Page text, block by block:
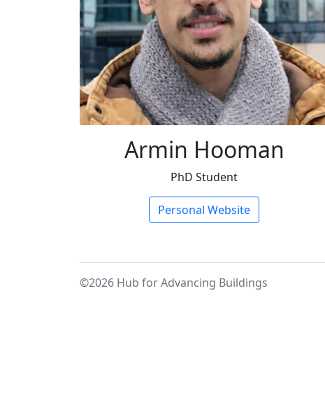
Armin Hooman
PhD Student
Personal Website
©2026 Hub for Advancing Buildings